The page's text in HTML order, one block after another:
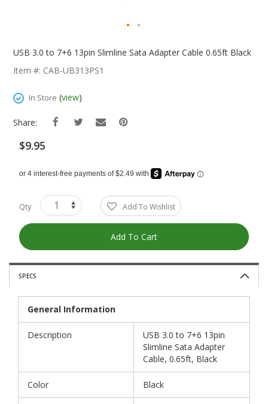
Beginning
The
Gallery
USB 3.0 to 7+6 13pin Slimline Sata Adapter Cable 0.65ft Black
Item #: CAB-UB313PS1
In Store (view)
Share:
$9.95
Qty Add To Wishlist
Add To Cart
SPECS
General Information
Description
USB 3.0 to 7+6 13pin
Slimline Sata Adapter
Cable, 0.65ft, Black
Color Black